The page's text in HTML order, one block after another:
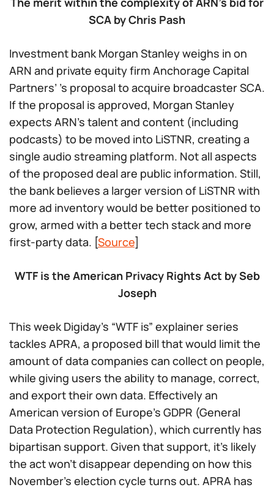
SCA by Chris Pash
Investment bank Morgan Stanley weighs in on
ARN and private equity firm Anchorage Capital
Partners’ ’s proposal to acquire broadcaster SCA.
If the proposal is approved, Morgan Stanley
expects ARN’s talent and content (including
podcasts) to be moved into LiSTNR, creating a
single audio streaming platform. Not all aspects
of the proposed deal are public information. Still,
the bank believes a larger version of LiSTNR with
more ad inventory would be better positioned to
grow, armed with a better tech stack and more
first-party data. [Source]
WTF is the American Privacy Rights Act by Seb
Joseph
This week Digiday’s “WTF is” explainer series
tackles APRA, a proposed bill that would limit the
amount of data companies can collect on people,
while giving users the ability to manage, correct,
and export their own data. Effectively an
American version of Europe’s GDPR (General
Data Protection Regulation), which currently has
bipartisan support. Given that support, it’s likely
the act won’t disappear depending on how this
November’s election cycle turns out. APRA has